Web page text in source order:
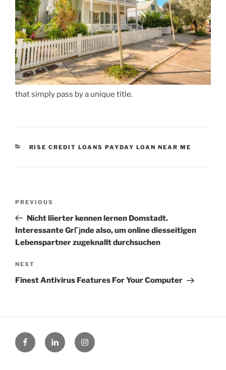
that simply pass by a unique title.
CATEGORIES
RISE CREDIT LOANS PAYDAY LOAN NEAR ME
Previous
Post
PREVIOUS
Nicht liierter kennen lernen Domstadt.
Interessante GrГјnde also, um online diesseitigen
Lebenspartner zugeknallt durchsuchen
Next
Post
NEXT
Finest Antivirus Features For Your Computer
FacebookLinked
in
Instagram